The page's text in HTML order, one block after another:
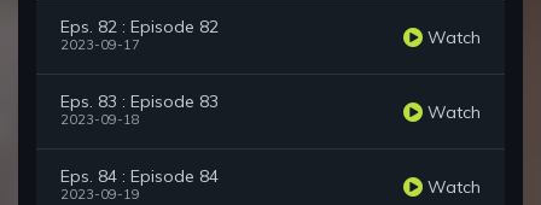
Eps. 82 : Episode 82
2023-09-17 Watch
Eps. 83 : Episode 83
2023-09-18 Watch
Eps. 84 : Episode 84
2023-09-19 Watch